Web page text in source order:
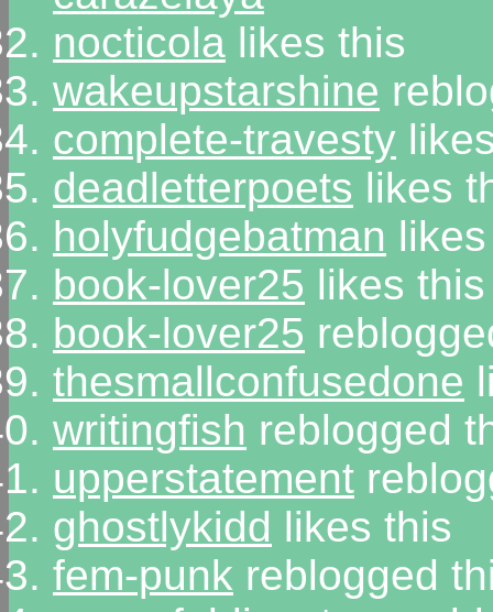
nocticola likes this
wakeupstarshine
complete-travesty
deadletterpoets likes
holyfudgebatman
book-lover25 likes this
book-lover25
thesmallconfusedone
writingfish reblogged
upperstatement
ghostlykidd likes this
fem-punk reblogged